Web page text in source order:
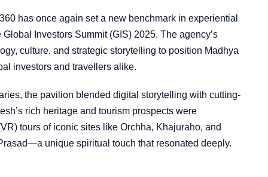
has once again set a new benchmark in experiential
Investors Summit (GIS) 2025. The agency’s
culture, and strategic storytelling to position Madhya
investors and travellers alike.
the pavilion blended digital storytelling with cutting-
rich heritage and tourism prospects were
tours of iconic sites like Orchha, Khajuraho, and
unique spiritual touch that resonated deeply.